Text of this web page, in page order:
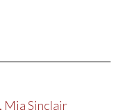
Mia Sinclair